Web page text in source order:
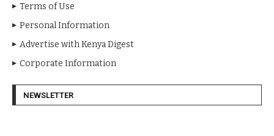
Terms of Use
Personal Information
Advertise with Kenya Digest
Corporate Information
NEWSLETTER